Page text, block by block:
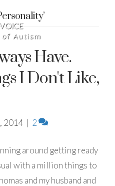
Have.
I Don't Like,
2014 | 2
around getting ready
with a million things to
and my husband and